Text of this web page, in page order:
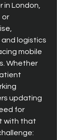
London,
or
logistics
mobile
Whether
updating
for
with that